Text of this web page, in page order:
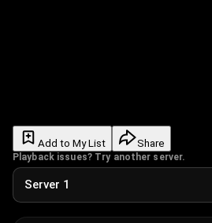
Add to My List Share
Playback issues? Try another server.